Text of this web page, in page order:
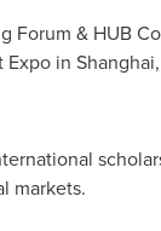
Forum & HUB
Expo in Shanghai
markets.